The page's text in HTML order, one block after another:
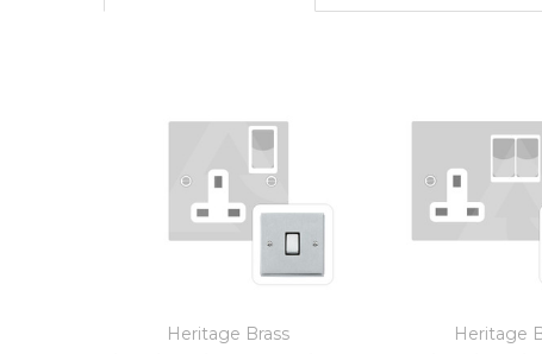
Heritage Brass
Heritage